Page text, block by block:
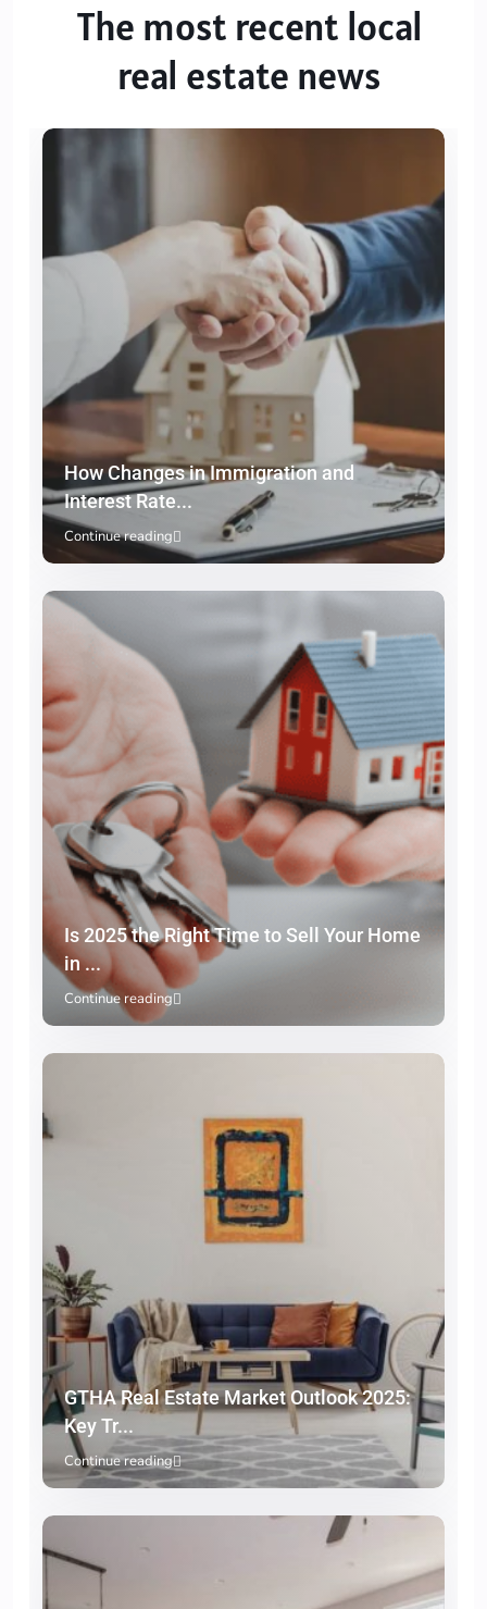
The most recent local
real estate news
How Changes in Immigration and
Interest Rate...
Continue reading
Is 2025 the Right Time to Sell Your Home
in ...
Continue reading
GTHA Real Estate Market Outlook 2025:
Key Tr...
Continue reading